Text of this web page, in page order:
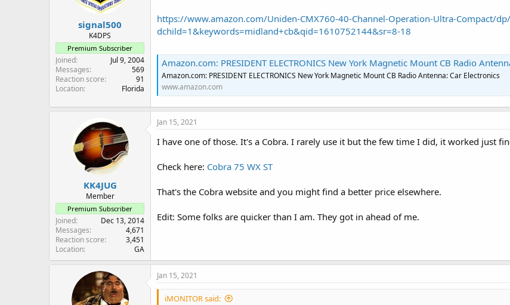
signal500
K4DPS
Premium Subscriber
Joined
Jul 9, 2004
Messages
569
Reaction score
91
Location
Florida
https://www.amazon.com/Uniden-CMX760-40-Channel-Operation-Ultra-Compact/dp/
dchild=1&keywords=midland+cb&qid=1610752144&sr=8-18
Amazon.com: PRESIDENT ELECTRONICS New York Magnetic Mount CB Radio Antenna: Car
Amazon.com: PRESIDENT ELECTRONICS New York Magnetic Mount CB Radio Antenna: Car Electronics
www.amazon.com
KK4JUG
Member
Premium Subscriber
Joined
Dec 13, 2014
Messages
4,671
Reaction score
3,451
Location
GA
Jan 15, 2021
I have one of those. It's a Cobra. I rarely use it but the few time I did, it worked just
Check here: Cobra 75 WX ST
That's the Cobra website and you might find a better price elsewhere.
Edit: Some folks are quicker than I am. They got in ahead of me.
Jan 15, 2021
iMONITOR said: